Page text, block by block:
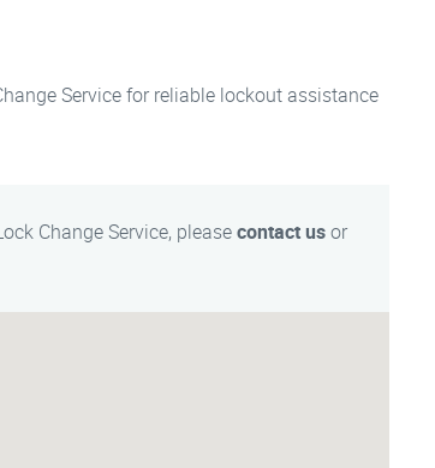
Service for reliable lockout assistance
Change Service, pleasecontact usor